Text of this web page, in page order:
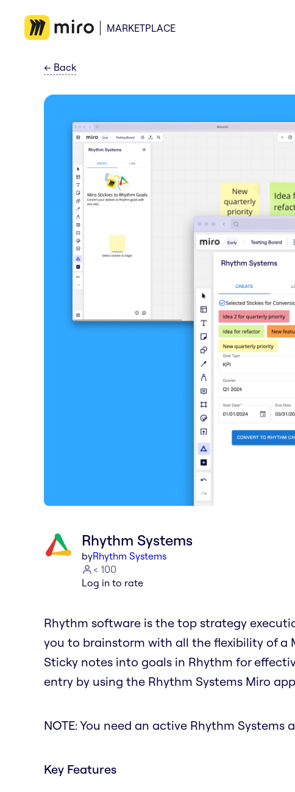
MARKETPLACE
← Back
Rhythm Systems
byRhythm Systems
< 100
Log in to rate
Rhythm software is the top strategy
you to brainstorm with all the flexibility of a
Sticky notes into goals in Rhythm for
entry by using the Rhythm Systems Miro
NOTE: You need an active Rhythm
Key Features